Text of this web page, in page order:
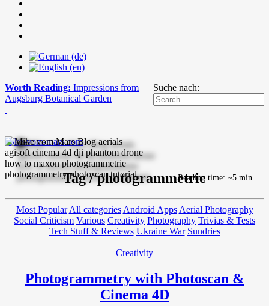
Suche nach:
Worth Reading: Impressions from
Augsburg Botanical Garden
mike-vom-mars.com
Tag / photogrammetrie
Most Popular All categories Android Apps Aerial Photography
Social Criticism Various Creativity Photography Trivias & Tests
Tech Stuff & Reviews Ukraine War Sundries
Creativity
Photogrammetry with Photoscan &
Cinema 4D
Reading time: ~5 min.